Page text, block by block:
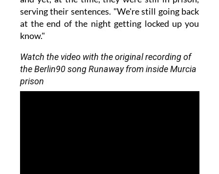
serving their sentences. "We're still going back
at the end of the night getting locked up you
know."
Watch the video with the original recording of
the Berlin90 song Runaway from inside Murcia
prison